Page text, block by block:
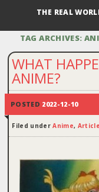
THE REAL
TAG ARCHIVES:
WHAT
ANIME?
POSTED 2022-12-10
Filed underAnime,